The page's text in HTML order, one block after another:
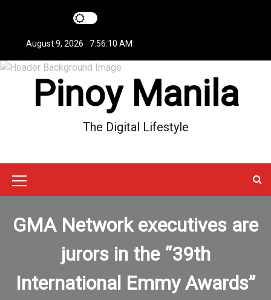
t
n
August 9, 2026 7:56:10 AM
Pinoy Manila
The Digital Lifestyle
M
n
c
GMA Network executives are
jurors in the “39th
International Emmy Awards”